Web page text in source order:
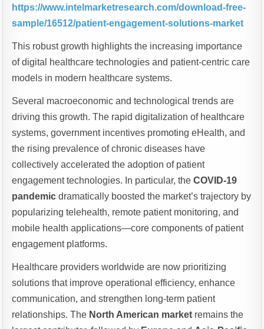
https://www.intelmarketresearch.com/download-free-
sample/16512/patient-engagement-solutions-market
This robust growth highlights the increasing importance
of digital healthcare technologies and patient-centric care
models in modern healthcare systems.
Several macroeconomic and technological trends are
driving this growth. The rapid digitalization of healthcare
systems, government incentives promoting eHealth, and
the rising prevalence of chronic diseases have
collectively accelerated the adoption of patient
engagement technologies. In particular, theCOVID-19
pandemic dramatically boosted the market’s trajectory by
popularizing telehealth, remote patient monitoring, and
mobile health applications—core components of patient
engagement platforms.
Healthcare providers worldwide are now prioritizing
solutions that improve operational efficiency, enhance
communication, and strengthen long-term patient
relationships. The North American market remains the